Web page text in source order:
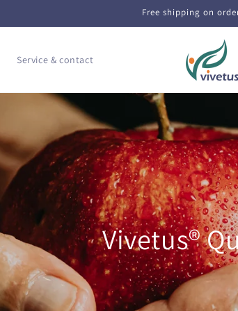
Free shipping on
Service & contact
Vivetus®